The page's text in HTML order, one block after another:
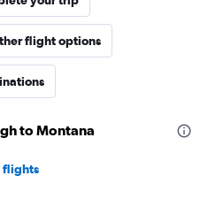
flight options
to Montana
flights